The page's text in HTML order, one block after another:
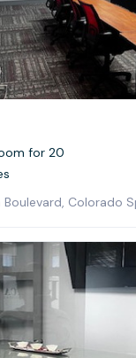
for 20
Boulevard, Colorado